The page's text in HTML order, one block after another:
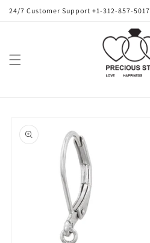
Skip to
24/7 Customer Support +1-312-857-5017
product
information